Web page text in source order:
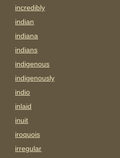
incredibly
indian
indiana
indians
indigenous
indigenously
indio
inlaid
inuit
iroquois
irregular